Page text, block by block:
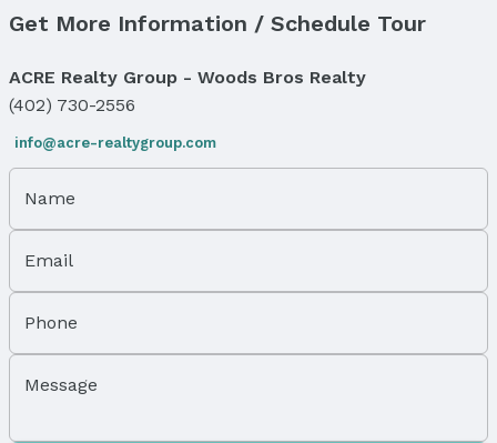
MLS Status: Expired
Location
City: Omaha
Subdivision: DREXELS SUB
Elementary School: Bancroft
Elementary School District: Omaha
Middle School: Marrs
Middle School District: Omaha
Get More Information / Schedule Tour
ACRE Realty Group - Woods Bros Realty
(402) 730-2556
info@acre-realtygroup.com
Name
Email
Phone
Message